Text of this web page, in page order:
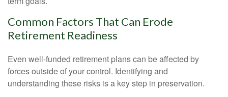
Common Factors That Can Erode
Retirement Readiness
Even well-funded retirement plans can be affected by
forces outside of your control. Identifying and
understanding these risks is a key step in preservation.